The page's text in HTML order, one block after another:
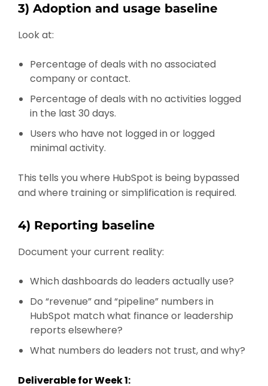
3) Adoption and usage baseline
Look at:
Percentage of deals with no associated
company or contact.
Percentage of deals with no activities logged
in the last 30 days.
Users who have not logged in or logged
minimal activity.
This tells you where HubSpot is being bypassed
and where training or simplification is required.
4) Reporting baseline
Document your current reality:
Which dashboards do leaders actually use?
Do “revenue” and “pipeline” numbers in
HubSpot match what finance or leadership
reports elsewhere?
What numbers do leaders not trust, and why?
Deliverable for Week 1: